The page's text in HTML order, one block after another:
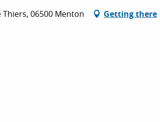
06500 Menton Getting there